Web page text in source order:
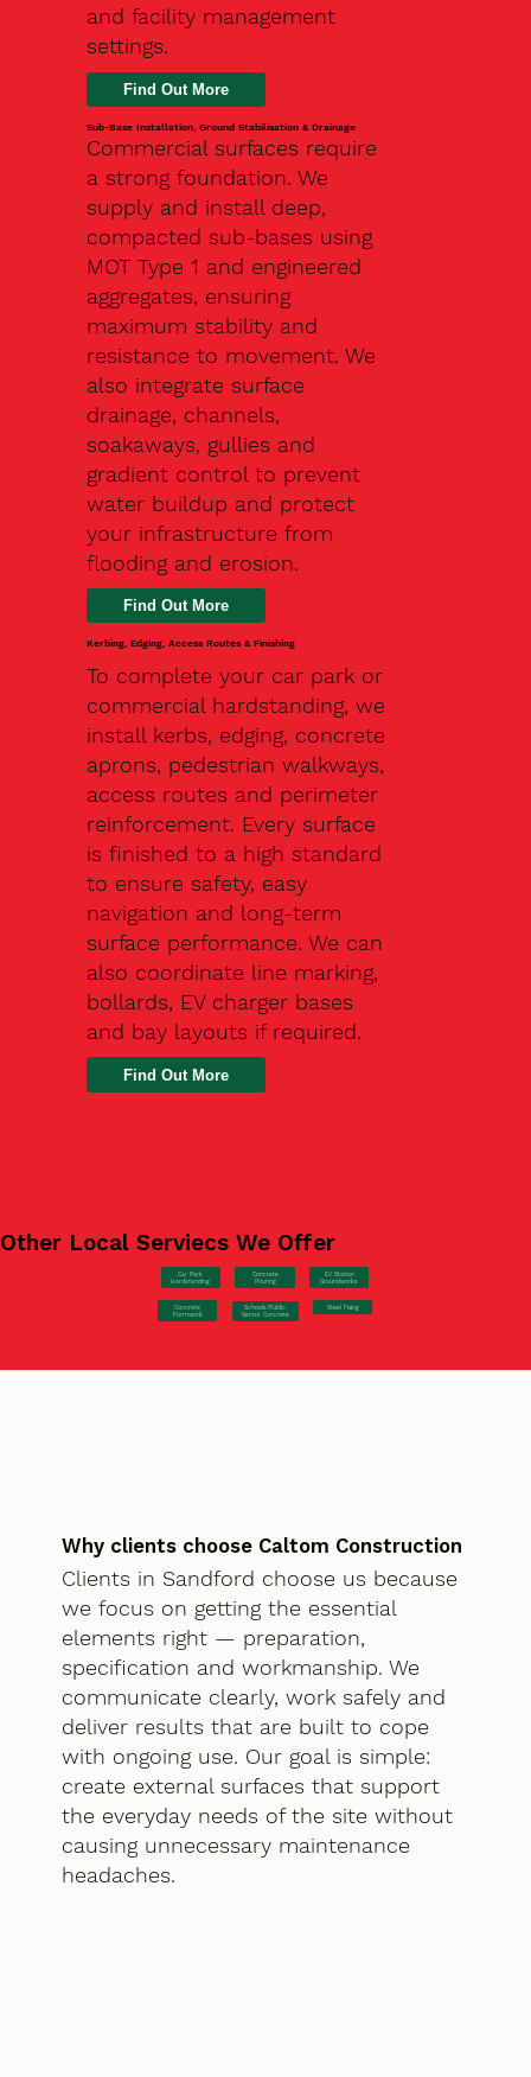
and facility management
settings.
Find Out More
Sub-Base Installation, Ground Stabilisation & Drainage
Commercial surfaces require
a strong foundation. We
supply and install deep,
compacted sub-bases using
MOT Type 1 and engineered
aggregates, ensuring
maximum stability and
resistance to movement. We
also integrate surface
drainage, channels,
soakaways, gullies and
gradient control to prevent
water buildup and protect
your infrastructure from
flooding and erosion.
Kerbing, Edging, Access Routes & Finishing
To complete your car park or
commercial hardstanding, we
install kerbs, edging, concrete
aprons, pedestrian walkways,
access routes and perimeter
reinforcement. Every surface
is finished to a high standard
to ensure safety, easy
navigation and long-term
surface performance. We can
also coordinate line marking,
bollards, EV charger bases
and bay layouts if required.
Find Out More
Other Local Serviecs We Offer
Car Park
Hardstanding
Concrete
Pouring
EV Station
Groundworks
Concrete
Formwork
Schools/Public
Sector Concrete
Steel Fixing
Why clients choose Caltom Construction
Clients in Sandford choose us because
we focus on getting the essential
elements right — preparation,
specification and workmanship. We
communicate clearly, work safely and
deliver results that are built to cope
with ongoing use. Our goal is simple:
create external surfaces that support
the everyday needs of the site without
causing unnecessary maintenance
headaches.